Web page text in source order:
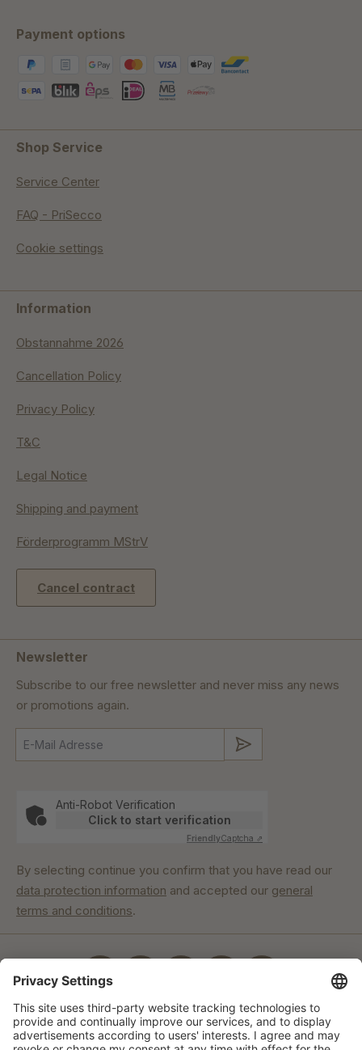
Payment options
Shop Service
Service Center
FAQ - PriSecco
Cookie settings
Information
Obstannahme 2026
Cancellation Policy
Privacy Policy
T&C
Legal Notice
Shipping and payment
Förderprogramm MStrV
Cancel contract
Newsletter
Subscribe to our free newsletter and never miss any news
or promotions again.
Anti-Robot Verification
Click to start verification
FriendlyCaptcha ⇗
By selecting continue you confirm that you have read our
data protection information and accepted our general
terms and conditions.